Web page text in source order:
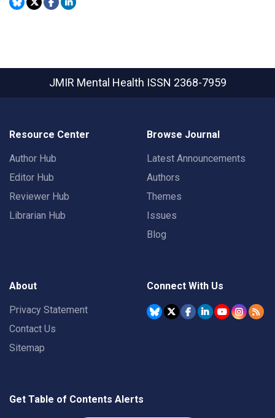
JMIR Mental Health ISSN 2368-7959
Resource Center
Author Hub
Editor Hub
Reviewer Hub
Librarian Hub
Browse Journal
Latest Announcements
Authors
Themes
Issues
Blog
About
Privacy Statement
Contact Us
Sitemap
Connect With Us
Get Table of Contents Alerts